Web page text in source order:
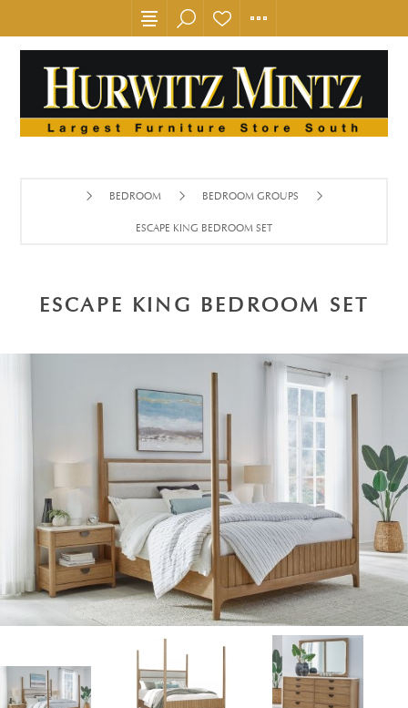
BEDROOM BEDROOM GROUPS
ESCAPE KING BEDROOM SET
ESCAPE KING BEDROOM SET